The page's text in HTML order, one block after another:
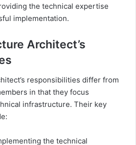
the technical expertise
implementation.
Architect’s
responsibilities differ from
in that they focus
infrastructure. Their key
the technical